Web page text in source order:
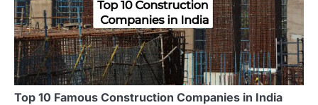
Top 10 Famous Construction Companies in India